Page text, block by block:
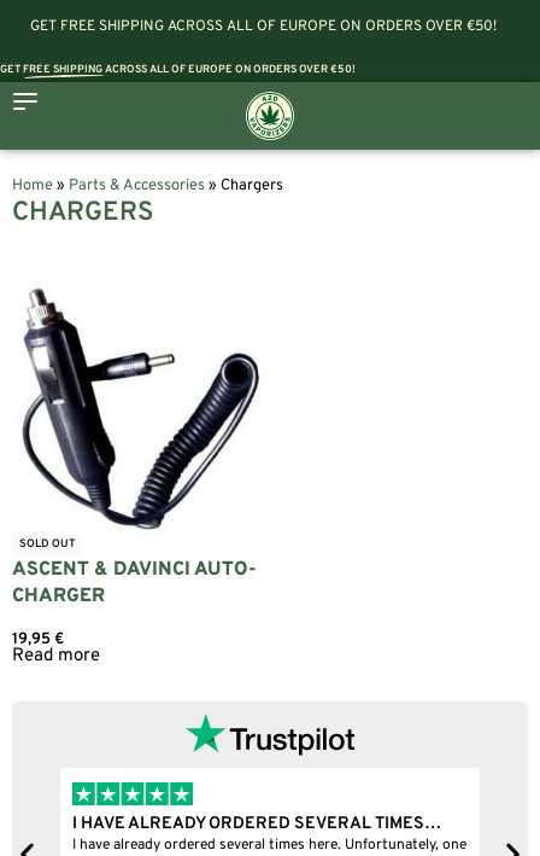
GET FREE SHIPPING ACROSS ALL OF EUROPE ON ORDERS OVER €50!
GETFREE SHIPPINGACROSS ALL OF EUROPE ON ORDERS OVER €50!
Home» Parts & Accessories» Chargers
CHARGERS
SOLD OUT
ASCENT & DAVINCI AUTO-
CHARGER
19,95€
Read more
I HAVE ALREADY ORDERED SEVERAL TIMES…
I have already ordered several times here. Unfortunately, one